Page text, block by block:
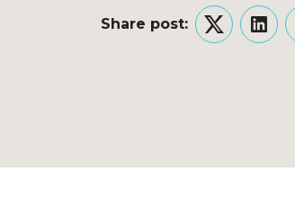
Share post:
Twitter